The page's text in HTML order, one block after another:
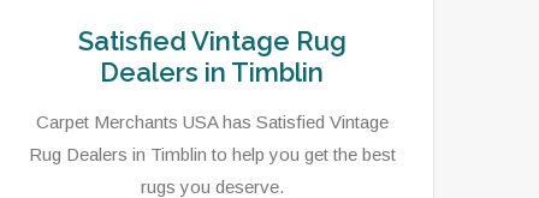
Satisfied Vintage Rug
Dealers in Timblin
Carpet Merchants USA has Satisfied Vintage
Rug Dealers in Timblin to help you get the best
rugs you deserve.